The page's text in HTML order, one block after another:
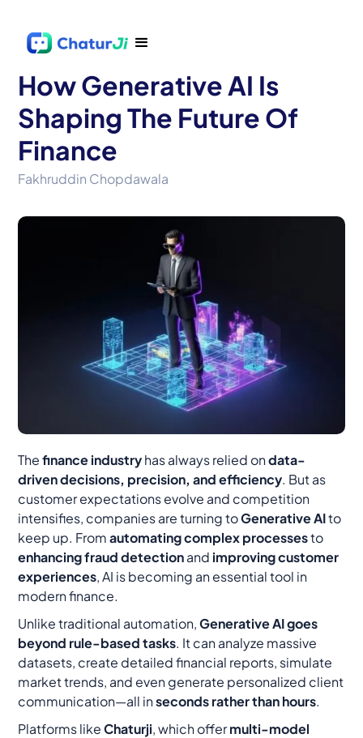
How Generative AI Is
Shaping The Future Of
Finance
Fakhruddin Chopdawala
Thefinance industryhas always relied ondata-
driven decisions, precision, and efficiency. But as
customer expectations evolve and competition
intensifies, companies are turning toGenerative AIto
keep up. Fromautomating complex processesto
enhancing fraud detectionand improving customer
experiences, AI is becoming an essential tool in
modern finance.
Unlike traditional automation,Generative AI goes
beyond rule-based tasks. It can analyze massive
datasets, create detailed financial reports, simulate
market trends, and even generate personalized client
communication—all inseconds rather than hours.
Platforms likeChaturji, which offermulti-model